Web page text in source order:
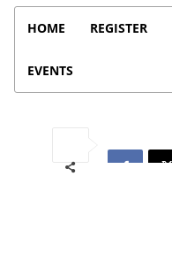
HOME REGISTER
EVENTS